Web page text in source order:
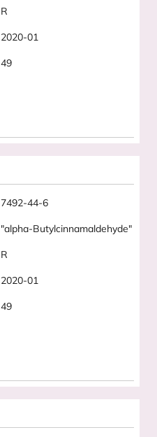
R
2020-01
49
7492-44-6
"alpha-Butylcinnamaldehyde"
R
2020-01
49